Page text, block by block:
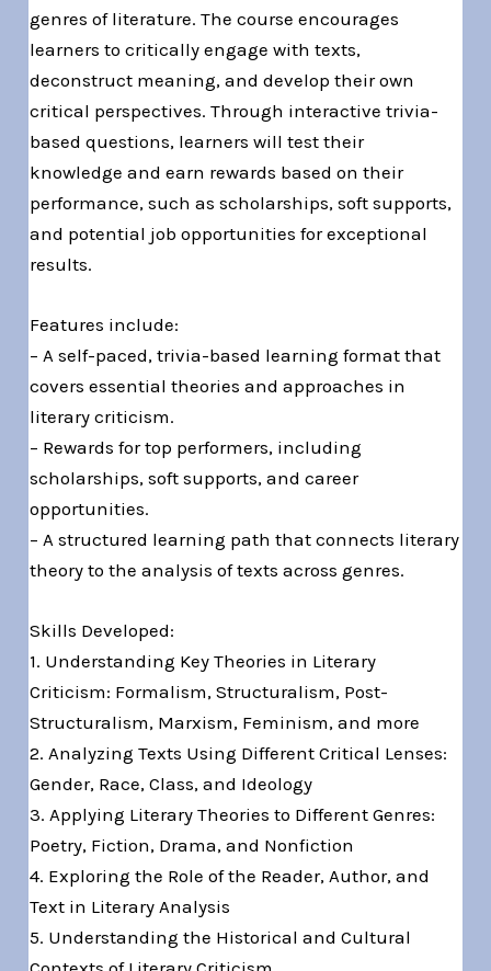
genres of literature. The course encourages
learners to critically engage with texts,
deconstruct meaning, and develop their own
critical perspectives. Through interactive trivia-
based questions, learners will test their
knowledge and earn rewards based on their
performance, such as scholarships, soft supports,
and potential job opportunities for exceptional
results.
Features include:
– A self-paced, trivia-based learning format that
covers essential theories and approaches in
literary criticism.
– Rewards for top performers, including
scholarships, soft supports, and career
opportunities.
– A structured learning path that connects literary
theory to the analysis of texts across genres.
Skills Developed:
1. Understanding Key Theories in Literary
Criticism: Formalism, Structuralism, Post-
Structuralism, Marxism, Feminism, and more
2. Analyzing Texts Using Different Critical Lenses:
Gender, Race, Class, and Ideology
3. Applying Literary Theories to Different Genres:
Poetry, Fiction, Drama, and Nonfiction
4. Exploring the Role of the Reader, Author, and
Text in Literary Analysis
5. Understanding the Historical and Cultural